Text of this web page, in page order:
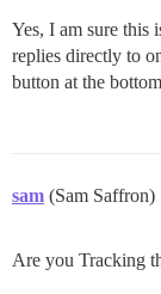
Yes, I am sure this
replies directly to
button at the
sam (Sam Saffron)
Are you Tracking